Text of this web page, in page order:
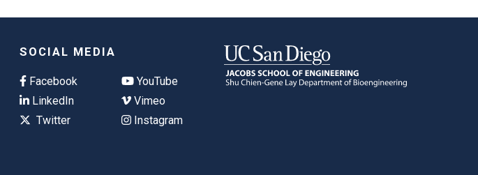
SOCIAL MEDIA
Facebook
LinkedIn
Twitter
YouTube
Vimeo
Instagram